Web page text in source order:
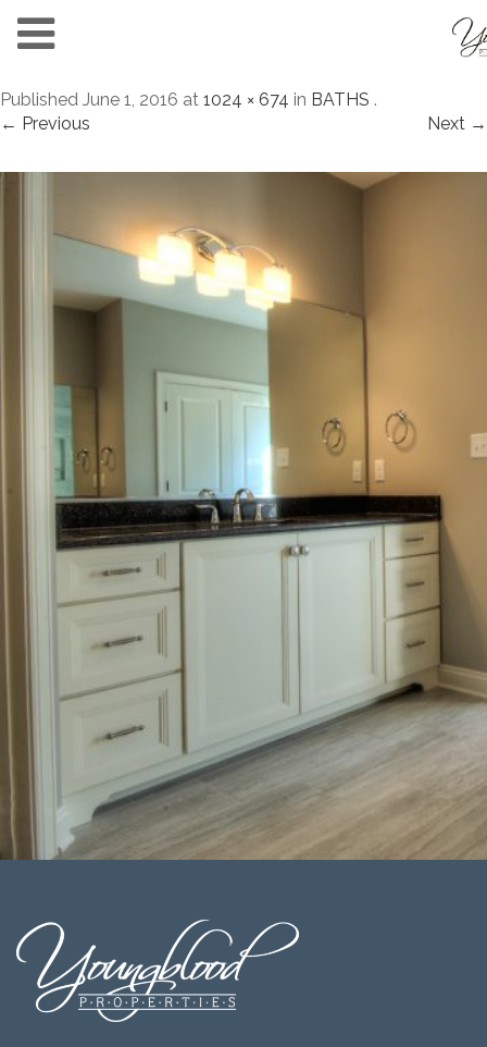
Published June 1, 2016 at 1024 × 674 in BATHS .
← Previous
Next →